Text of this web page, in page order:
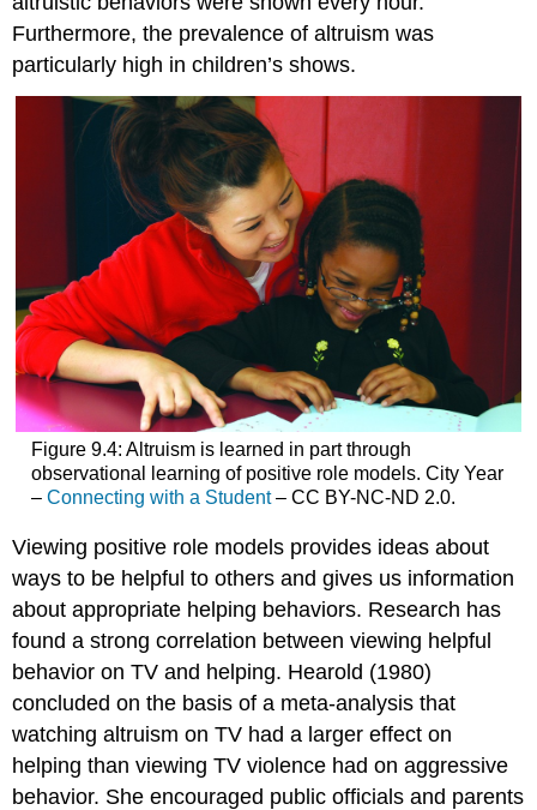
Furthermore, the prevalence of altruism was
particularly high in children’s shows.
Figure 9.4: Altruism is learned in part through
observational learning of positive role models. City Year
– Connecting with a Student– CC BY-NC-ND 2.0.
Viewing positive role models provides ideas about
ways to be helpful to others and gives us information
about appropriate helping behaviors. Research has
found a strong correlation between viewing helpful
behavior on TV and helping. Hearold (1980)
concluded on the basis of a meta-analysis that
watching altruism on TV had a larger effect on
helping than viewing TV violence had on aggressive
behavior. She encouraged public officials and parents